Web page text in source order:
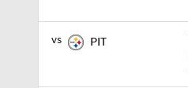
vs PIT